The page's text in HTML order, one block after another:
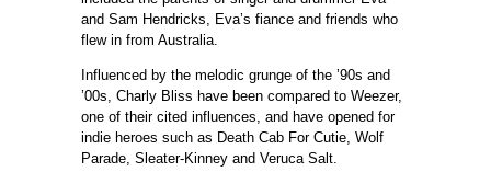
and Sam Hendricks, Eva’s fiance and friends who
flew in from Australia.
Influenced by the melodic grunge of the ’90s and
’00s, Charly Bliss have been compared to Weezer,
one of their cited influences, and have opened for
indie heroes such as Death Cab For Cutie, Wolf
Parade, Sleater-Kinney and Veruca Salt.